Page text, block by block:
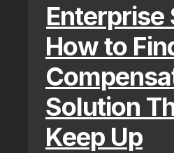
Enterprise
How to
Solution
Keep Up